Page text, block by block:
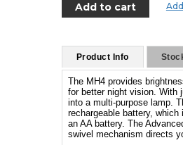
Product Info
The MH4 provides
for better night vision. With
into a multi-purpose lamp.
rechargeable battery,
an AA battery. The
swivel mechanism directs